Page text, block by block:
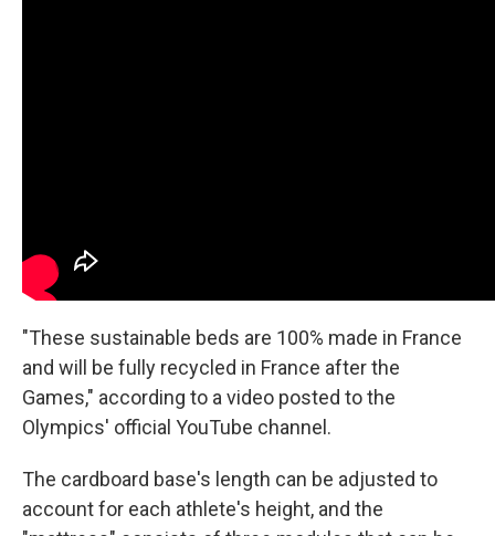
"These sustainable beds are 100% made in France
and will be fully recycled in France after the
Games," according to a video posted to the
Olympics' official YouTube channel.
The cardboard base's length can be adjusted to
account for each athlete's height, and the